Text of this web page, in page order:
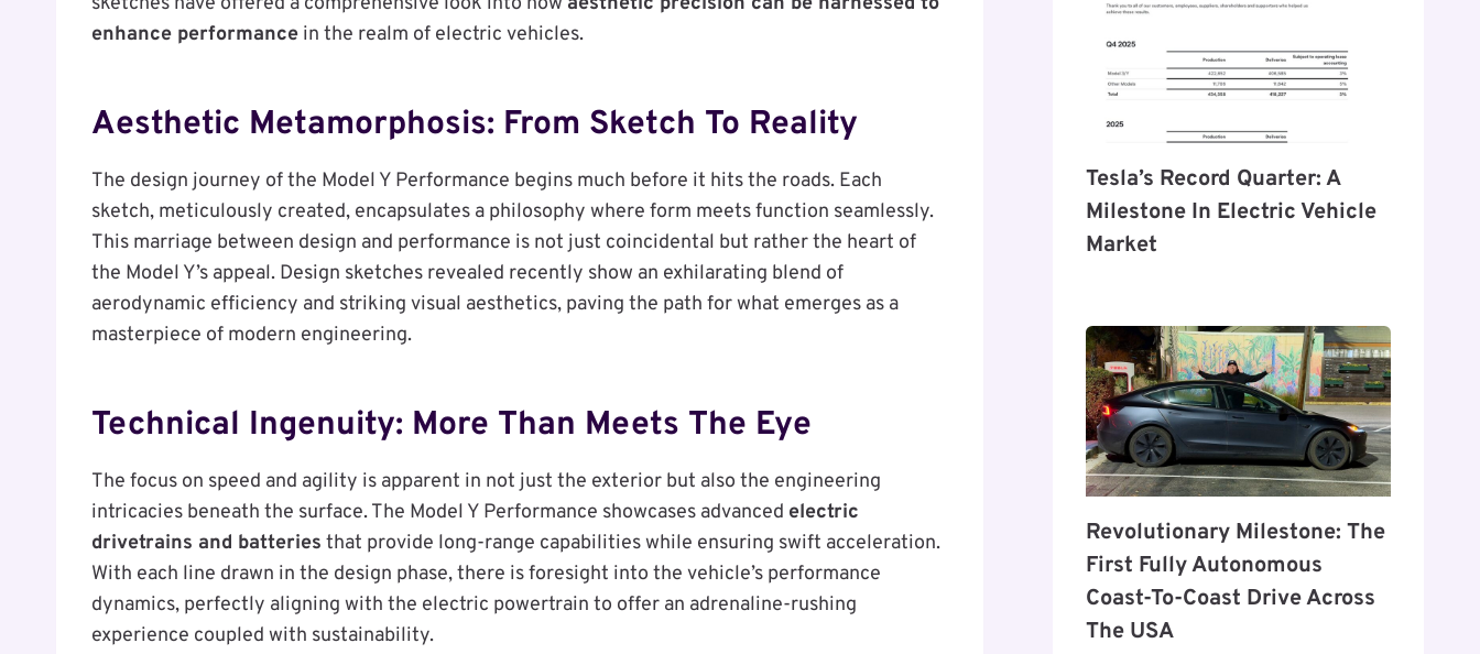
enhance performance in the realm of electric vehicles.
Aesthetic Metamorphosis: From Sketch To Reality
The design journey of the Model Y Performance begins much before it hits the roads. Each
sketch, meticulously created, encapsulates a philosophy where form meets function seamlessly.
This marriage between design and performance is not just coincidental but rather the heart of
the Model Y’s appeal. Design sketches revealed recently show an exhilarating blend of
aerodynamic efficiency and striking visual aesthetics, paving the path for what emerges as a
masterpiece of modern engineering.
Technical Ingenuity: More Than Meets The Eye
The focus on speed and agility is apparent in not just the exterior but also the engineering
intricacies beneath the surface. The Model Y Performance showcases advanced electric
drivetrains and batteries that provide long-range capabilities while ensuring swift acceleration.
With each line drawn in the design phase, there is foresight into the vehicle’s performance
dynamics, perfectly aligning with the electric powertrain to offer an adrenaline-rushing
experience coupled with sustainability.
Tesla’s Record Quarter: A
Milestone In Electric Vehicle
Market
Revolutionary Milestone: The
First Fully Autonomous
Coast-To-Coast Drive Across
The USA